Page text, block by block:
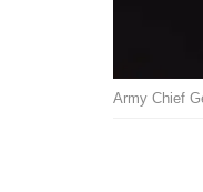
Army Chief